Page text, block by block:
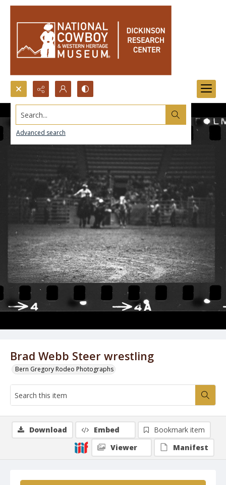
Search...
Advanced search
Brad Webb Steer wrestling
Bern Gregory Rodeo Photographs
Download Embed
Bookmark item
Viewer
Manifest